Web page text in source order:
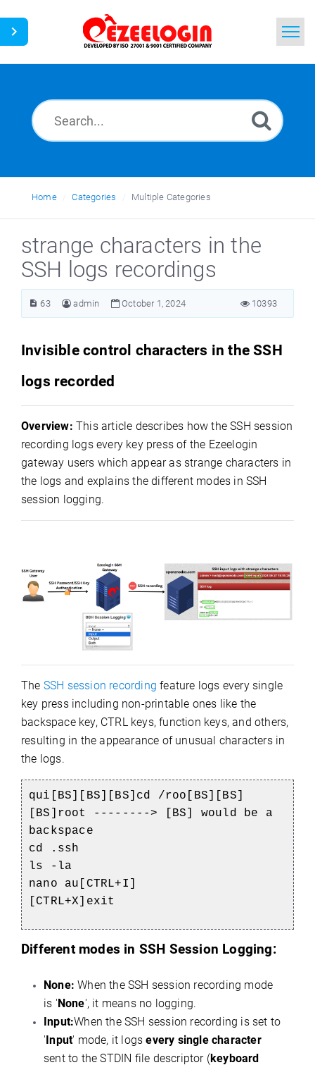
News
Home Categories Multiple Categories
strange characters in the
SSH logs recordings
63 admin October 1, 2024 10393
Invisible control characters in the SSH
logs recorded
Overview: This article describes how the SSH session
recording logs every key press of the Ezeelogin
gateway users which appear as strange characters in
the logs and explains the different modes in SSH
session logging.
The SSH session recording feature logs every single
key press including non-printable ones like the
backspace key, CTRL keys, function keys, and others,
resulting in the appearance of unusual characters in
the logs.
qui[BS][BS][BS]cd /roo[BS][BS]
[BS]root --------> [BS] would be a
backspace
cd .ssh
ls -la
nano au[CTRL+I]
[CTRL+X]exit
Different modes in SSH Session Logging:
None:When the SSH session recording mode
is ' None', it means no logging.
Input:When the SSH session recording is set to
' Input' mode, it logsevery single character
sent to the STDIN file descriptor (keyboard